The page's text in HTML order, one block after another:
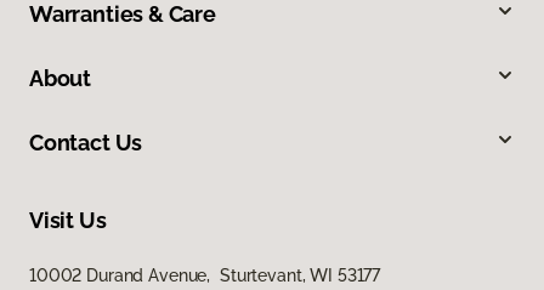
Warranties & Care
About
Contact Us
Visit Us
10002 Durand Avenue, Sturtevant, WI 53177